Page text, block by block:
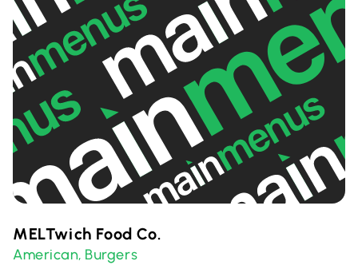
MELTwich Food Co.
American, Burgers